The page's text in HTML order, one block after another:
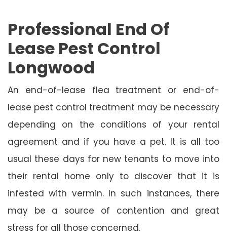
Professional End Of
Lease Pest Control
Longwood
An end-of-lease flea treatment or end-of-
lease pest control treatment may be necessary
depending on the conditions of your rental
agreement and if you have a pet. It is all too
usual these days for new tenants to move into
their rental home only to discover that it is
infested with vermin. In such instances, there
may be a source of contention and great
stress for all those concerned.